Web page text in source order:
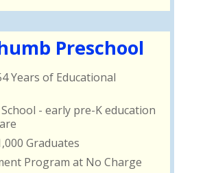
Preschool
Years of Educational
- early pre-K education
Graduates
Program at No Charge